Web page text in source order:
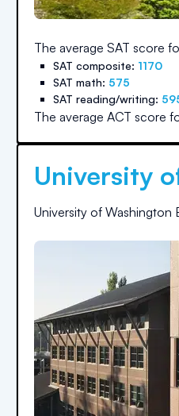
The average SAT score
SAT composite: 1170
SAT math: 575
SAT reading/writing:
The average ACT score
University
University of Washington